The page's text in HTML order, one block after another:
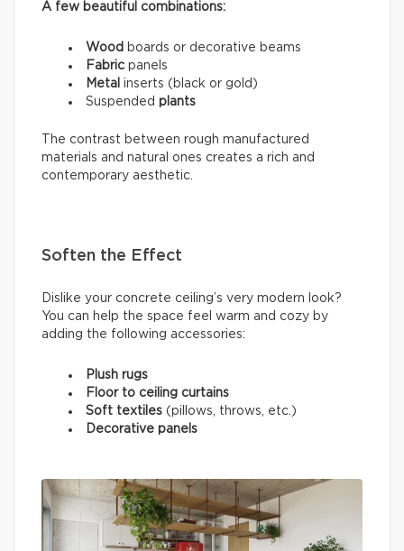
A few beautiful combinations:
Wood boards or decorative beams
Fabric panels
Metal inserts (black or gold)
Suspended plants
The contrast between rough manufactured
materials and natural ones creates a rich and
contemporary aesthetic.
Soften the Effect
Dislike your concrete ceiling’s very modern look?
You can help the space feel warm and cozy by
adding the following accessories:
Plush rugs
Floor to ceiling curtains
Soft textiles (pillows, throws, etc.)
Decorative panels